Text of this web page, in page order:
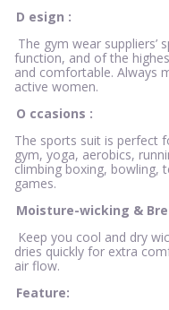
D esign :
The gym wear
function, and of the
and comfortable. Always
active women.
O ccasions :
The sports suit is perfect
gym, yoga, aerobics,
climbing boxing, bowling,
games.
Moisture-wicking &
Keep you cool and dry
dries quickly for extra
air flow.
Feature: